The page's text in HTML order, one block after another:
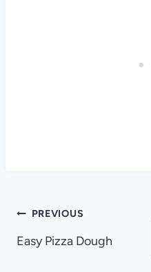
Post
navigation
PREVIOUS
Easy Pizza Dough